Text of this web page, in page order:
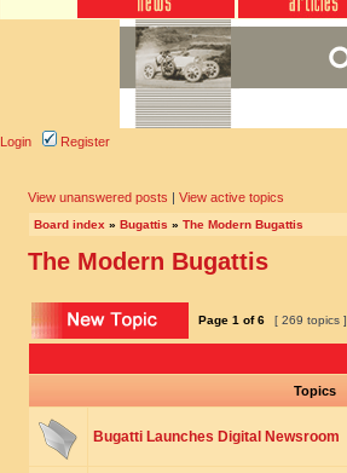
Login Register
View unanswered posts | View active topics
Board index » Bugattis » The Modern Bugattis
The Modern Bugattis
Page 1 of6 [ 269 topics ]
Topics
Bugatti Launches Digital Newsroom